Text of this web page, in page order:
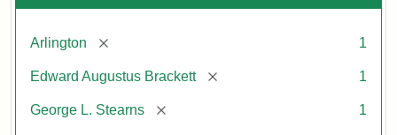
Arlington [remove] 1
Edward Augustus Brackett [remove] 1
George L. Stearns [remove] 1